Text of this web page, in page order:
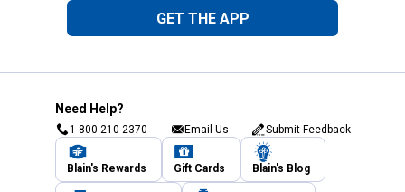
GET THE APP
Need Help?
1-800-210-2370 Email Us Submit Feedback
Blain's Rewards Gift Cards Blain's Blog